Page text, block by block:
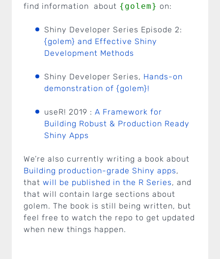
find information about {golem} on:
Shiny Developer Series Episode 2:
{golem} and Effective Shiny
Development Methods
Shiny Developer Series, Hands-on
demonstration of {golem}!
useR! 2019 : A Framework for
Building Robust & Production Ready
Shiny Apps
We’re also currently writing a book about
Building production-grade Shiny apps,
that will be published in the R Series, and
that will contain large sections about
golem. The book is still being written, but
feel free to watch the repo to get updated
when new things happen.